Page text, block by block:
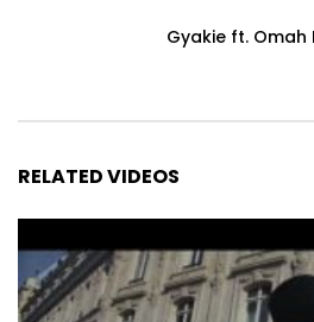
Gyakie ft. Omah
RELATED VIDEOS